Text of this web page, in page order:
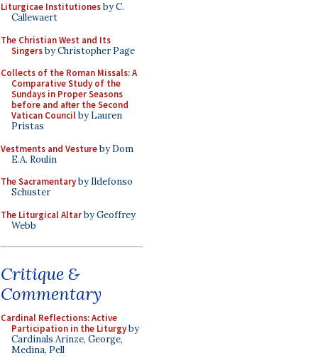
Liturgicae Institutionesby C.
Callewaert
The Christian West and Its
Singersby Christopher Page
Collects of the Roman Missals: A
Comparative Study of the
Sundays in Proper Seasons
before and after the Second
Vatican Councilby Lauren
Pristas
Vestments and Vestureby Dom
E.A. Roulin
The Sacramentaryby Ildefonso
Schuster
The Liturgical Altarby Geoffrey
Webb
Critique &
Commentary
Cardinal Reflections: Active
Participation in the Liturgyby
Cardinals Arinze, George,
Medina, Pell